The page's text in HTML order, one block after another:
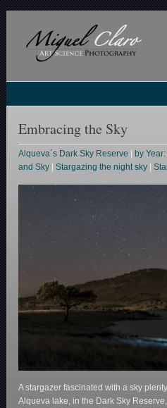
Embracing the Sky
Alqueva´s Dark Sky Reserve by
and Sky |Stargazing the night sky |
A stargazer fascinated with a sky
Alqueva lake, in the Dark Sky